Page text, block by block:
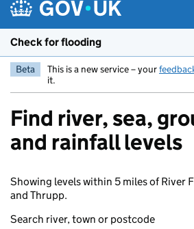
Check for flooding
Beta This is a new service – your
it.
Find river, sea,
and rainfall levels
Showing levels within 5 miles of River
and Thrupp.
Search river, town or postcode